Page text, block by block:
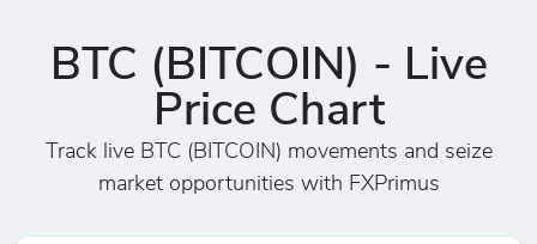
BTC (BITCOIN) - Live
Price Chart
Track live BTC (BITCOIN) movements and seize
market opportunities with FXPrimus